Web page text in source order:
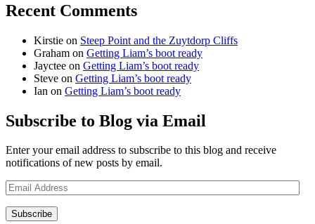
Recent Comments
Kirstie on Steep Point and the Zuytdorp Cliffs
Graham on Getting Liam’s boot ready
Jayctee on Getting Liam’s boot ready
Steve on Getting Liam’s boot ready
Ian on Getting Liam’s boot ready
Subscribe to Blog via Email
Enter your email address to subscribe to this blog and receive
notifications of new posts by email.
Email
Address